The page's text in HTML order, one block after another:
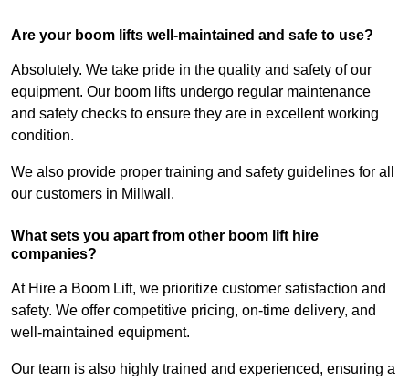
Are your boom lifts well-maintained and safe to use?
Absolutely. We take pride in the quality and safety of our
equipment. Our boom lifts undergo regular maintenance
and safety checks to ensure they are in excellent working
condition.
We also provide proper training and safety guidelines for all
our customers in Millwall.
What sets you apart from other boom lift hire
companies?
At Hire a Boom Lift, we prioritize customer satisfaction and
safety. We offer competitive pricing, on-time delivery, and
well-maintained equipment.
Our team is also highly trained and experienced, ensuring a